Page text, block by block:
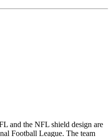
and the NFL shield design are
Football League. The team